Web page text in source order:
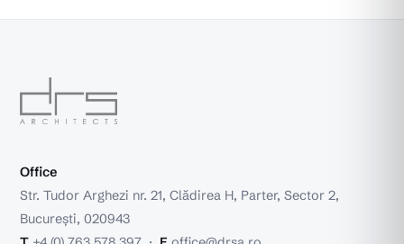
Office
Str. Tudor Arghezi nr. 21, Clădirea H, Parter, Sector 2,
București, 020943